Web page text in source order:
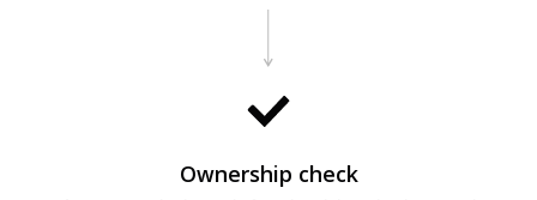
Ownership check